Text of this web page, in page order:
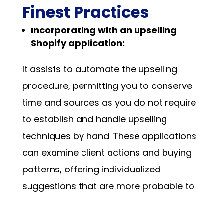
Finest Practices
Incorporating with an upselling
Shopify application:
It assists to automate the upselling
procedure, permitting you to conserve
time and sources as you do not require
to establish and handle upselling
techniques by hand. These applications
can examine client actions and buying
patterns, offering individualized
suggestions that are more probable to